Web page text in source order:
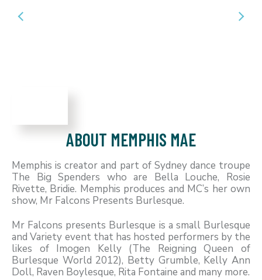
ABOUT MEMPHIS MAE
Memphis is creator and part of Sydney dance troupe
The Big Spenders who are Bella Louche, Rosie
Rivette, Bridie. Memphis produces and MC’s her own
show, Mr Falcons Presents Burlesque.
Mr Falcons presents Burlesque is a small Burlesque
and Variety event that has hosted performers by the
likes of Imogen Kelly (The Reigning Queen of
Burlesque World 2012), Betty Grumble, Kelly Ann
Doll, Raven Boylesque, Rita Fontaine and many more.